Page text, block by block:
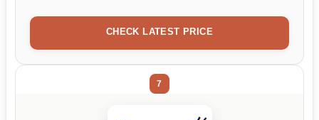
CHECK LATEST PRICE
7